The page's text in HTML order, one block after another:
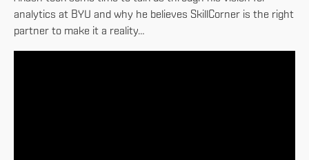
analytics at BYU and why he believes SkillCorner is the right
partner to make it a reality…